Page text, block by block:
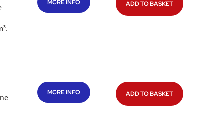
MORE INFO ADD TO BASKET
MORE INFO ADD TO BASKET